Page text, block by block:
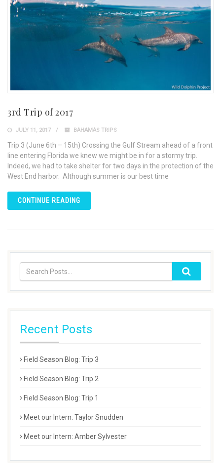
3rd Trip of 2017
JULY 11, 2017 BAHAMAS TRIPS
Trip 3 (June 6th – 15th) Crossing the Gulf Stream ahead of a front
line entering Florida we knew we might be in for a stormy trip.
Indeed, we had to take shelter for two days in the protection of the
West End harbor. Although summer is our best time
CONTINUE READING
Recent Posts
Field Season Blog: Trip 3
Field Season Blog: Trip 2
Field Season Blog: Trip 1
Meet our Intern: Taylor Snudden
Meet our Intern: Amber Sylvester